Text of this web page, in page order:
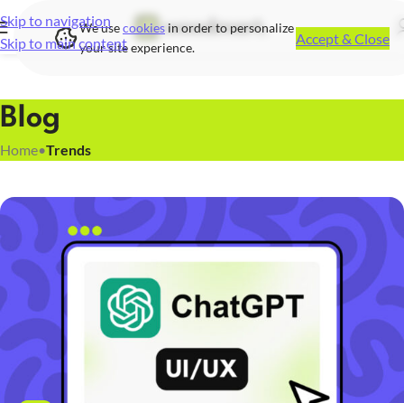
Skip to navigation
Skip to main content
We usecookies in order to personalize
your site experience.
Accept & Close
Blog
Home•Trends